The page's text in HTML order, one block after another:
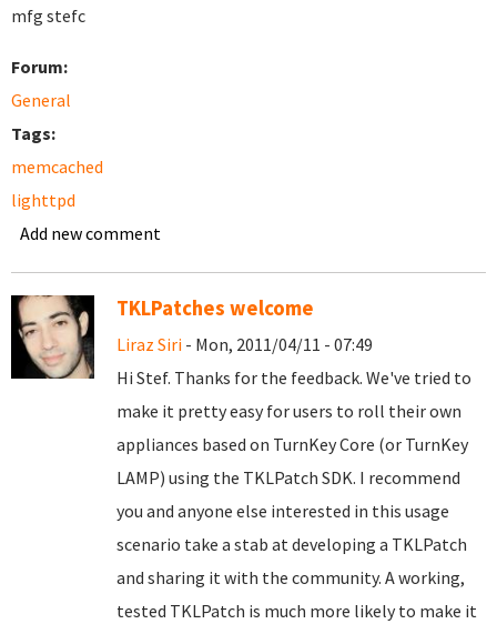
mfg stefc
Forum:
General
Tags:
memcached
lighttpd
Add new comment
TKLPatches welcome
Liraz Siri - Mon, 2011/04/11 - 07:49
Hi Stef. Thanks for the feedback. We've tried to
make it pretty easy for users to roll their own
appliances based on TurnKey Core (or TurnKey
LAMP) using the TKLPatch SDK. I recommend
you and anyone else interested in this usage
scenario take a stab at developing a TKLPatch
and sharing it with the community. A working,
tested TKLPatch is much more likely to make it